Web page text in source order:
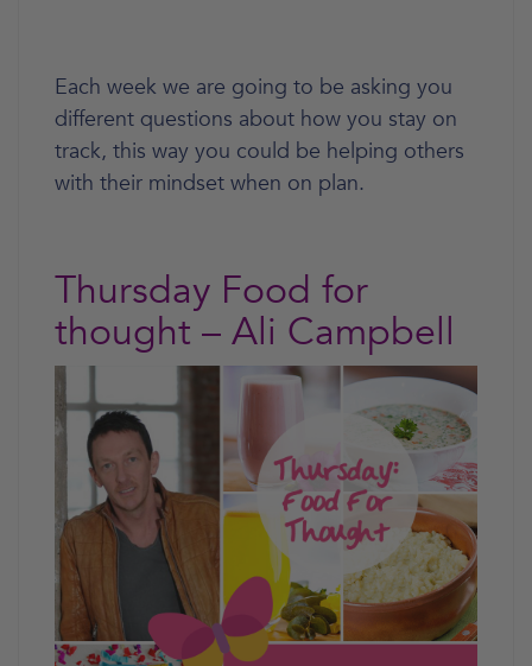
Each week we are going to be asking you
different questions about how you stay on
track, this way you could be helping others
with their mindset when on plan.
Thursday Food for
thought – Ali Campbell